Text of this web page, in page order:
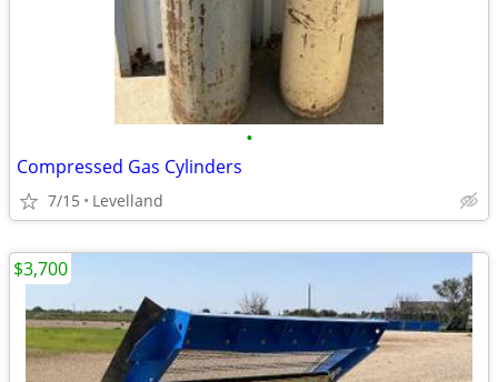
•
Compressed Gas Cylinders
7/15 Levelland
$3,700